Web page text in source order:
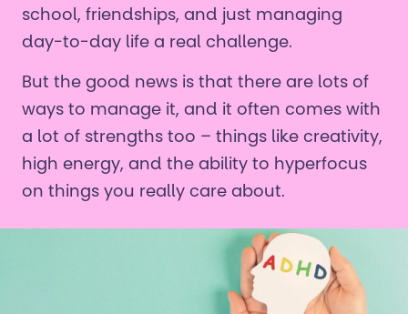
school, friendships, and just managing
day-to-day life a real challenge.
But the good news is that there are lots of
ways to manage it, and it often comes with
a lot of strengths too – things like creativity,
high energy, and the ability to hyperfocus
on things you really care about.